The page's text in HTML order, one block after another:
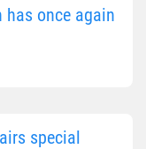
has once again
special